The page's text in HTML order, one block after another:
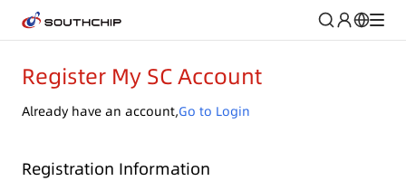
Register My SC Account
Already have an account,Go to Login
Registration Information